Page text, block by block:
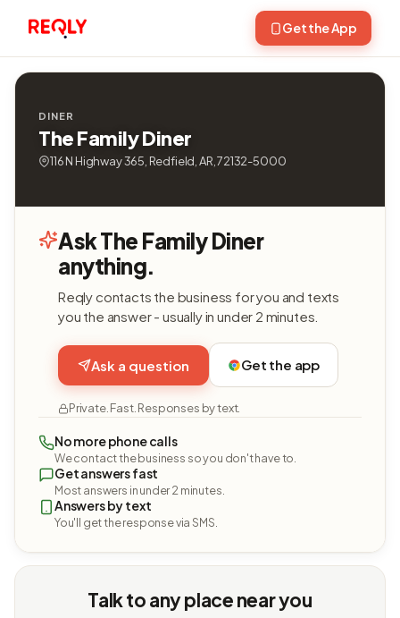
Get the App
DINER
The Family Diner
116 N Highway 365, Redfield, AR, 72132-5000
Ask The Family Diner
anything.
Reqly contacts the business for you and texts
you the answer - usually in under 2 minutes.
Ask a question Get the app
Private. Fast. Responses by text.
No more phone calls
We contact the business so you don't have to.
Get answers fast
Most answers in under 2 minutes.
Answers by text
You'll get the response via SMS.
Talk to any place near you